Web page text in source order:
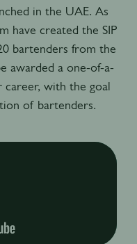
in the UAE. As
have created the SIP
bartenders from the
awarded a one-of-a-
with the goal
of bartenders.